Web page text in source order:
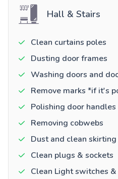
Hall & Stairs
Clean curtains poles
Dusting door frames
Washing doors and
Remove marks *if it's
Polishing door handles
Removing cobwebs
Dust and clean
Clean plugs & sockets
Clean Light switches